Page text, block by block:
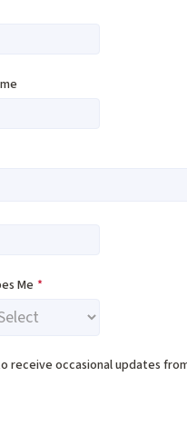
Me *
receive occasional updates